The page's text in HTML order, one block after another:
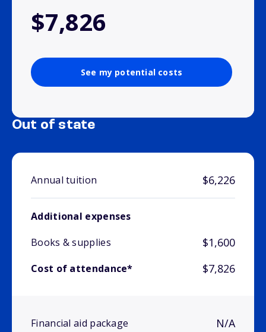
$7,826
See my potential costs
Out of state
Annual tuition $6,226
Additional expenses
Books & supplies
$1,600
Cost of attendance* $7,826
Financial aid package N/A